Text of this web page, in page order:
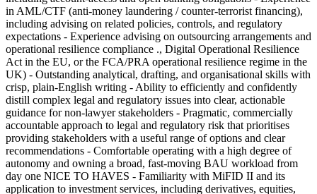
in AML/CTF (anti-money laundering / counter-terrorist financing),
including advising on related policies, controls, and regulatory
expectations - Experience advising on outsourcing arrangements and
operational resilience compliance ., Digital Operational Resilience
Act in the EU, or the FCA/PRA operational resilience regime in the
UK) - Outstanding analytical, drafting, and organisational skills with
crisp, plain-English writing - Ability to efficiently and confidently
distill complex legal and regulatory issues into clear, actionable
guidance for non-lawyer stakeholders - Pragmatic, commercially
accountable approach to legal and regulatory risk that prioritises
providing stakeholders with a useful range of options and clear
recommendations - Comfortable operating with a high degree of
autonomy and owning a broad, fast-moving BAU workload from
day one NICE TO HAVES - Familiarity with MiFID II and its
application to investment services, including derivatives, equities,